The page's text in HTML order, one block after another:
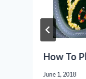
How To
June 1, 2018